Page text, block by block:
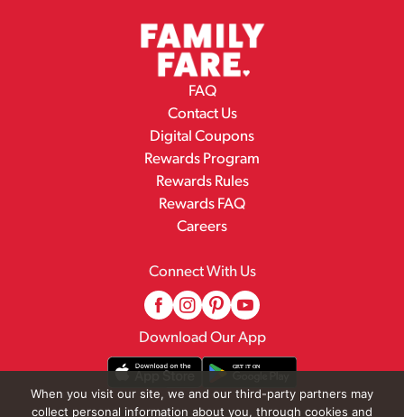
FAQ
Contact Us
Digital Coupons
Rewards Program
Rewards Rules
Rewards FAQ
Careers
Connect With Us
Download Our App
When you visit our site, we and our third-party partners may
collect personal information about you, through cookies and